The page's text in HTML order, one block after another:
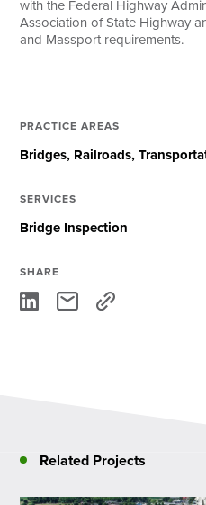
with the Federal Highway
Association of State Highway
and Massport requirements.
PRACTICE AREAS
Bridges Railroads
SERVICES
Bridge Inspection
SHARE
Related Projects